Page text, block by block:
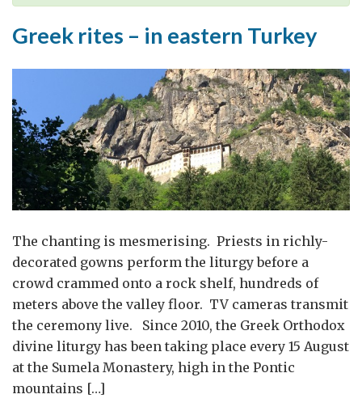
Greek rites – in eastern Turkey
The chanting is mesmerising. Priests in richly-
decorated gowns perform the liturgy before a
crowd crammed onto a rock shelf, hundreds of
meters above the valley floor. TV cameras transmit
the ceremony live. Since 2010, the Greek Orthodox
divine liturgy has been taking place every 15 August
at the Sumela Monastery, high in the Pontic
mountains […]